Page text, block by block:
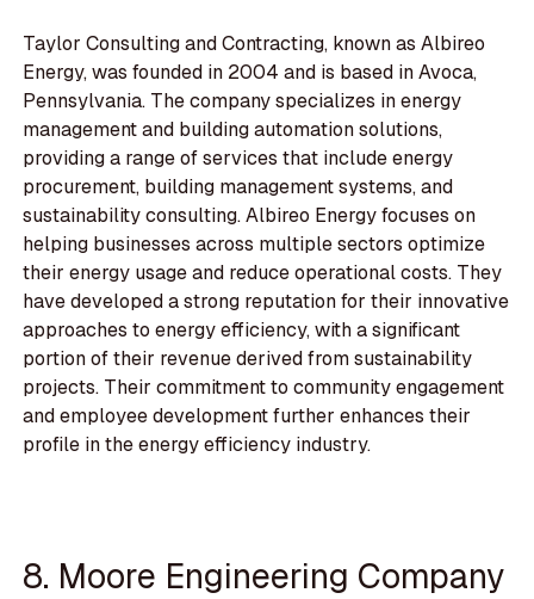
Taylor Consulting and Contracting, known as Albireo
Energy, was founded in 2004 and is based in Avoca,
Pennsylvania. The company specializes in energy
management and building automation solutions,
providing a range of services that include energy
procurement, building management systems, and
sustainability consulting. Albireo Energy focuses on
helping businesses across multiple sectors optimize
their energy usage and reduce operational costs. They
have developed a strong reputation for their innovative
approaches to energy efficiency, with a significant
portion of their revenue derived from sustainability
projects. Their commitment to community engagement
and employee development further enhances their
profile in the energy efficiency industry.
8. Moore Engineering Company